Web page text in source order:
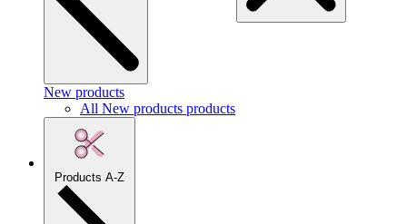
New products
All New products products
Products A-Z